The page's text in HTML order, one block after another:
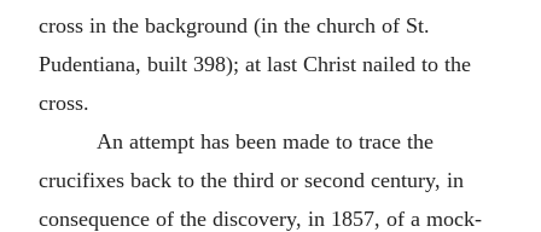
cross in the background (in the church of St.
Pudentiana, built 398); at last Christ nailed to the
cross.
An attempt has been made to trace the
crucifixes back to the third or second century, in
consequence of the discovery, in 1857, of a mock-